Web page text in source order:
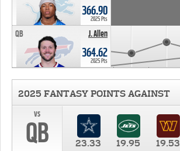
366.90
2025 Pts
J. Allen
QB
364.62
2025 Pts
2025 FANTASY POINTS AGAINST
vs
QB 23.33 19.95 19.53